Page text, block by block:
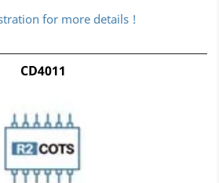
for more details !
CD4011